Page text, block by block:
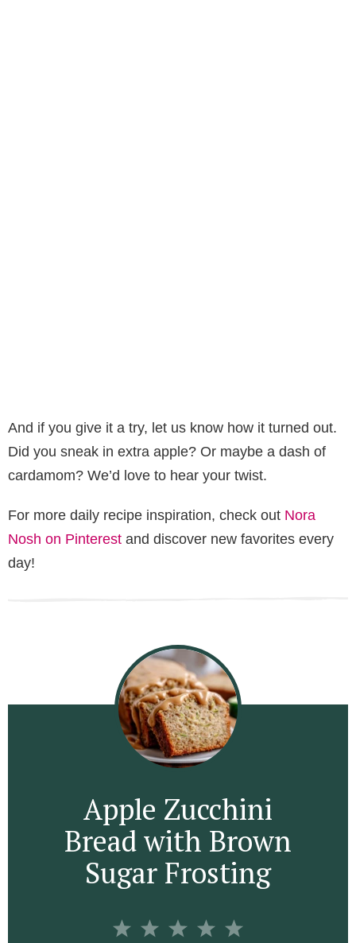
And if you give it a try, let us know how it turned out.
Did you sneak in extra apple? Or maybe a dash of
cardamom? We’d love to hear your twist.
For more daily recipe inspiration, check out Nora
Nosh on Pinterest and discover new favorites every
day!
Apple Zucchini
Bread with Brown
Sugar Frosting
5
4
3
2
1